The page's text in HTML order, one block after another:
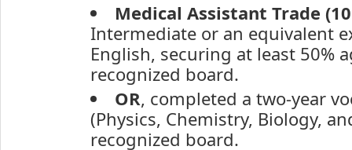
Medical Assistant Trade
Intermediate or an equivalent
English, securing at least 50%
recognized board.
OR, completed a two-year
(Physics, Chemistry, Biology,
recognized board.